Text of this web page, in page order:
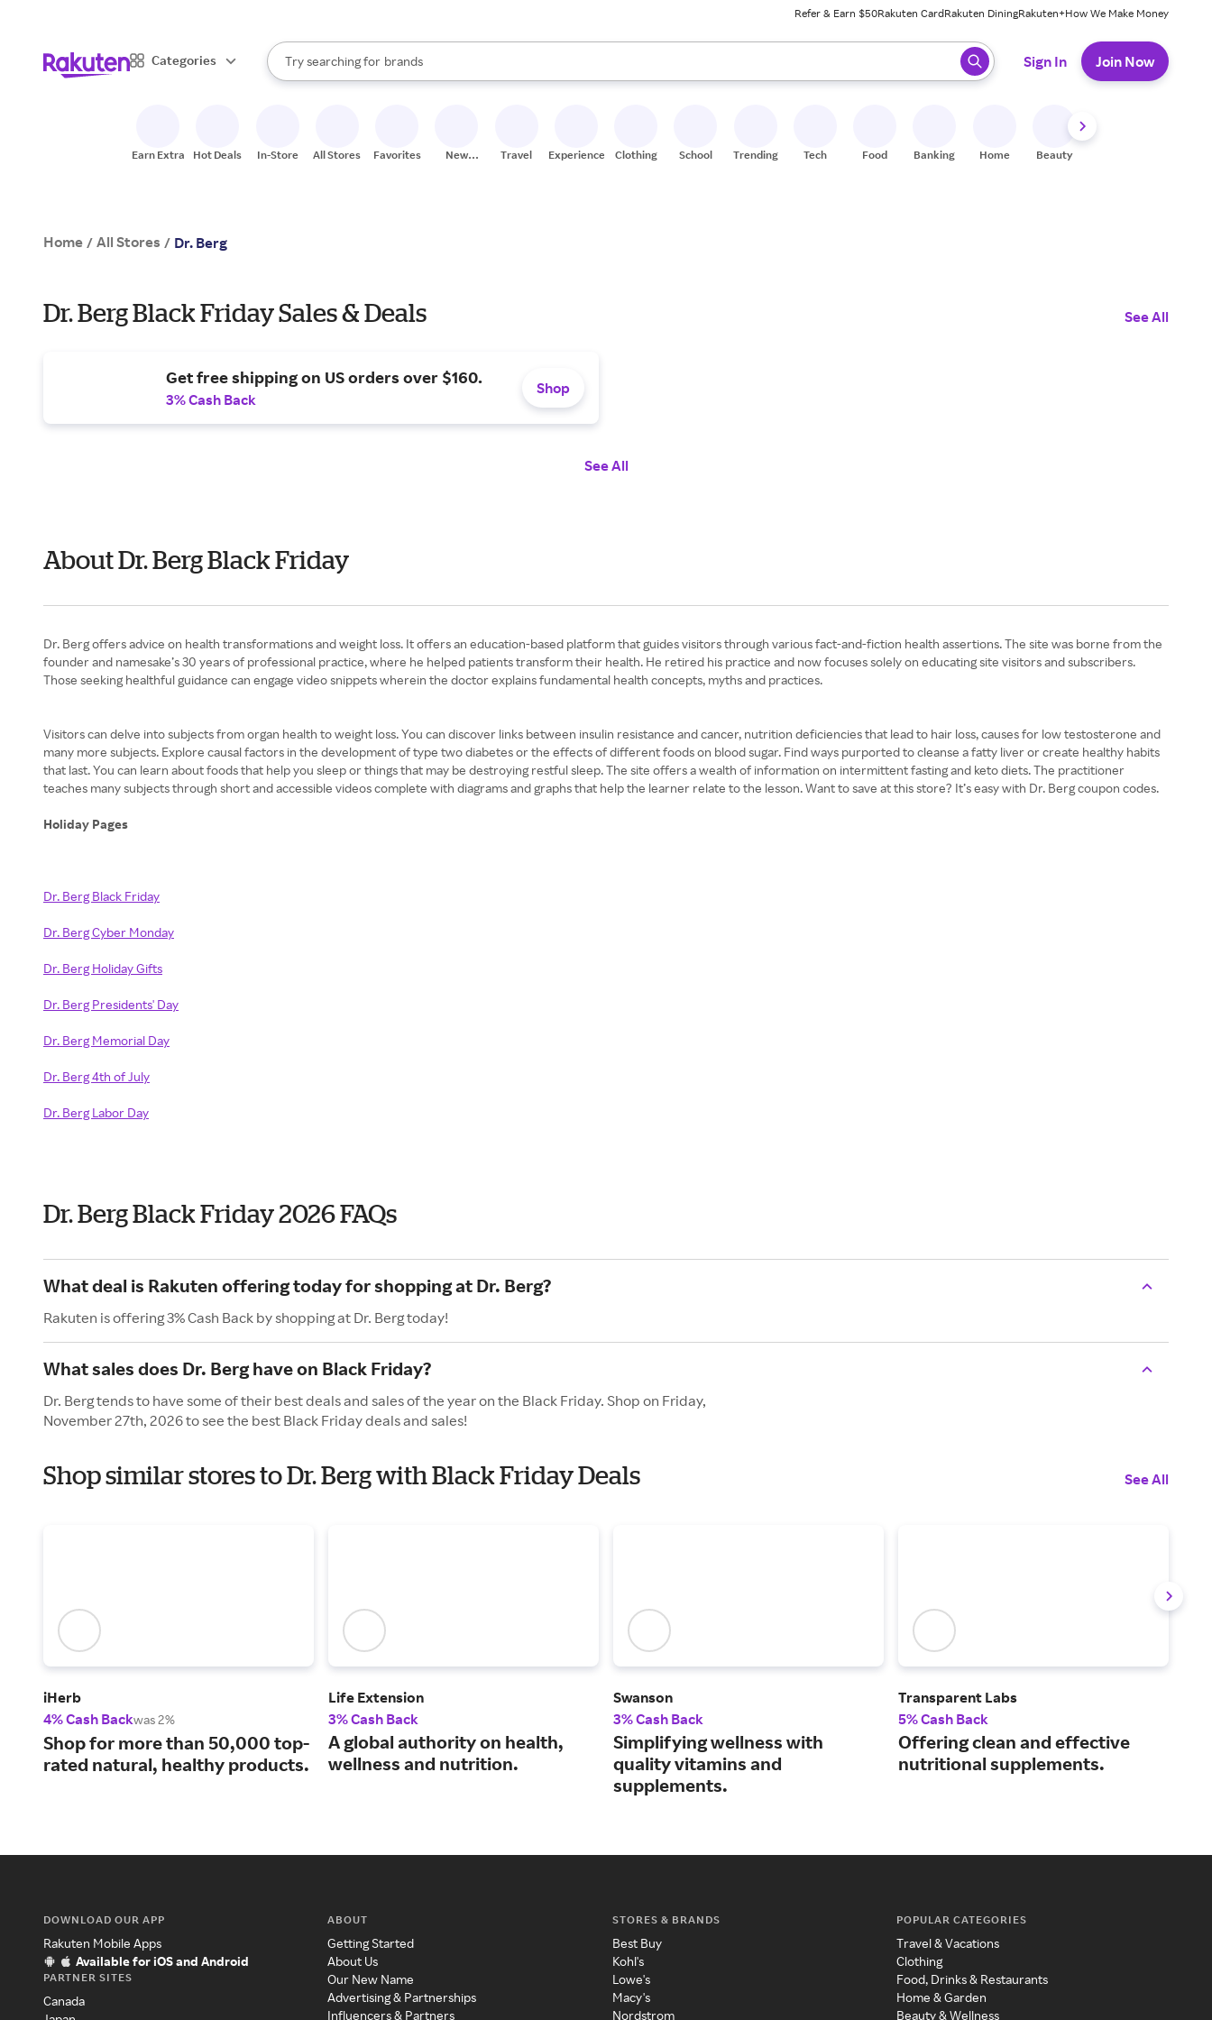
Refer & Earn $50Rakuten CardRakuten DiningRakuten+How We Make Money
Categories
Search Rakuten
Try searching for
stores
brands
groceries
When autocomplete results are available, use the up and down arrow keys to review results. When ready, press enter to select.
Sign In Join Now
Earn Extra Hot Deals In-Store All Stores Favorites
New
Travel Experiences Clothing School Trending Tech Food Banking Home Beauty
Home / All Stores / Dr. Berg
Dr. Berg Black Friday Sales & Deals See All
Get free shipping on US orders over $160.
3% Cash Back
Shop
See All
About Dr. Berg Black Friday
Dr. Berg offers advice on health transformations and weight loss. It offers an education-based platform that guides visitors through various fact-and-fiction health assertions. The site was borne from the
founder and namesake’s 30 years of professional practice, where he helped patients transform their health. He retired his practice and now focuses solely on educating site visitors and subscribers.
Those seeking healthful guidance can engage video snippets wherein the doctor explains fundamental health concepts, myths and practices.
Visitors can delve into subjects from organ health to weight loss. You can discover links between insulin resistance and cancer, nutrition deficiencies that lead to hair loss, causes for low testosterone and
many more subjects. Explore causal factors in the development of type two diabetes or the effects of different foods on blood sugar. Find ways purported to cleanse a fatty liver or create healthy habits
that last. You can learn about foods that help you sleep or things that may be destroying restful sleep. The site offers a wealth of information on intermittent fasting and keto diets. The practitioner
teaches many subjects through short and accessible videos complete with diagrams and graphs that help the learner relate to the lesson. Want to save at this store? It’s easy with Dr. Berg coupon codes.
Holiday Pages
Dr. Berg Black Friday
Dr. Berg Cyber Monday
Dr. Berg Holiday Gifts
Dr. Berg Presidents' Day
Dr. Berg Memorial Day
Dr. Berg 4th of July
Dr. Berg Labor Day
Dr. Berg Black Friday 2026 FAQs
What deal is Rakuten offering today for shopping at Dr. Berg?
Rakuten is offering 3% Cash Back by shopping at Dr. Berg today!
What sales does Dr. Berg have on Black Friday?
Dr. Berg tends to have some of their best deals and sales of the year on the Black Friday. Shop on Friday,
November 27th, 2026 to see the best Black Friday deals and sales!
Shop similar stores to Dr. Berg with Black Friday Deals See All
iHerb
4% Cash Backwas 2%
Shop for more than 50,000 top-
rated natural, healthy products.
Life Extension
3% Cash Back
A global authority on health,
wellness and nutrition.
Swanson
3% Cash Back
Simplifying wellness with
quality vitamins and
supplements.
Transparent Labs
5% Cash Back
Offering clean and effective
nutritional supplements.
DOWNLOAD OUR APP
Rakuten Mobile Apps
Available for iOS and Android
PARTNER SITES
Canada
ABOUT
Getting Started
About Us
Our New Name
Advertising & Partnerships
Influencers & Partners
STORES & BRANDS
Best Buy
Kohl's
Lowe's
Macy's
Nordstrom
POPULAR CATEGORIES
Travel & Vacations
Clothing
Food, Drinks & Restaurants
Home & Garden
Beauty & Wellness